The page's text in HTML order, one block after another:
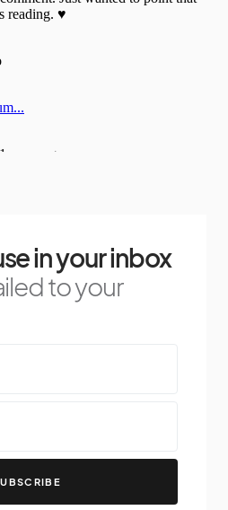
in your inbox
to your